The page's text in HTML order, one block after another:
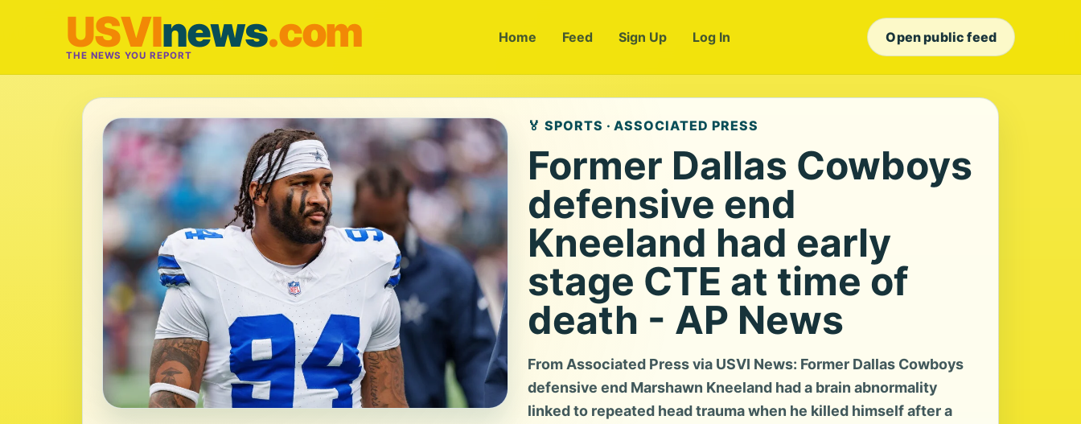
USVInews.com
THE NEWS YOU REPORT
Home Feed Sign Up Log In Open public feed
🏅 SPORTS · ASSOCIATED PRESS
Former Dallas Cowboys
defensive end
Kneeland had early
stage CTE at time of
death - AP News
From Associated Press via USVI News: Former Dallas Cowboys
defensive end Marshawn Kneeland had a brain abnormality
linked to repeated head trauma when he killed himself after a